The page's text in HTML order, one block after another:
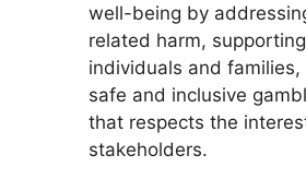
well-being by
related harm,
individuals and
safe and inclusive
that respects the
stakeholders.